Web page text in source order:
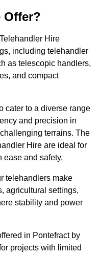
Offer?
Hire
including telehandler
as telescopic handlers,
and compact
cater to a diverse range
and precision in
terrains. The
Hire are ideal for
ease and safety.
telehandlers make
agricultural settings,
stability and power
in Pontefract by
projects with limited